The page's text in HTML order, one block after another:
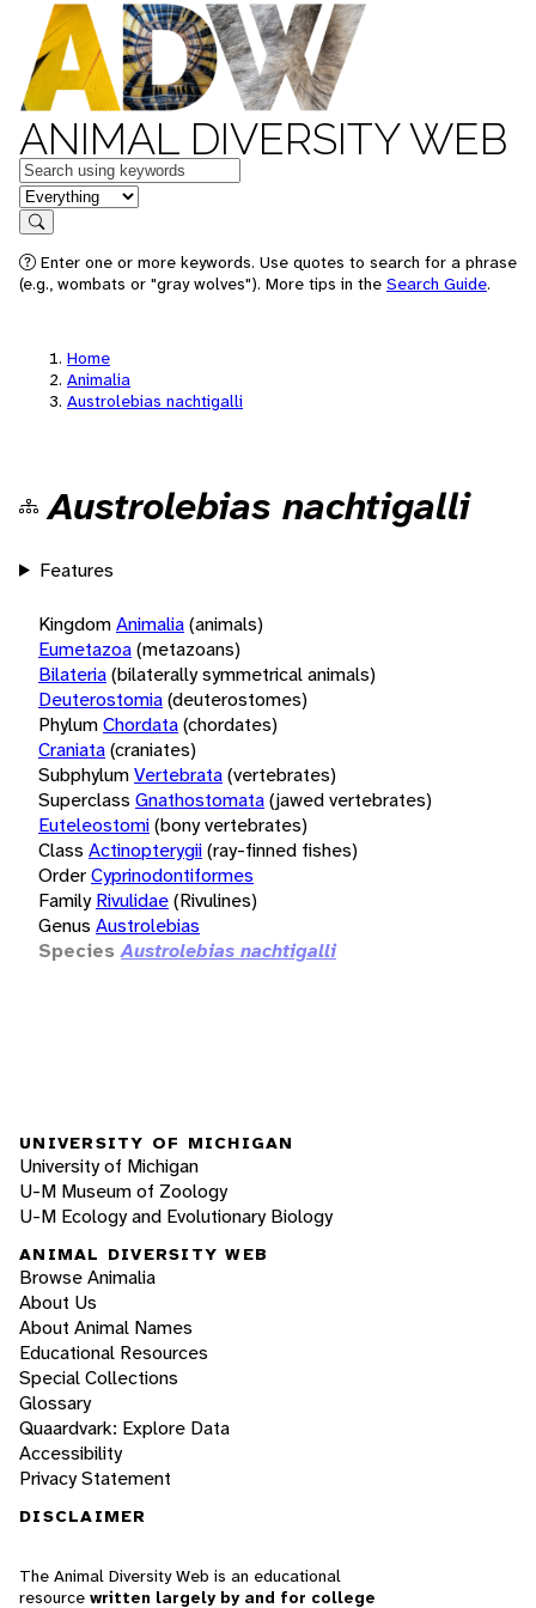
ANIMAL DIVERSITY WEB
Keywords
in feature
Search
Enter one or more keywords. Use quotes to search for a phrase
(e.g., wombats or "gray wolves"). More tips in the Search Guide.
Home
Animalia
Austrolebias nachtigalli
Austrolebias nachtigalli
Features
KingdomAnimalia(animals)
Eumetazoa(metazoans)
Bilateria(bilaterally symmetrical animals)
Deuterostomia(deuterostomes)
PhylumChordata(chordates)
Craniata(craniates)
SubphylumVertebrata(vertebrates)
Superclass Gnathostomata(jawed vertebrates)
Euteleostomi(bony vertebrates)
Class Actinopterygii(ray-finned fishes)
OrderCyprinodontiformes
Family Rivulidae(Rivulines)
Genus Austrolebias
Species Austrolebias nachtigalli
UNIVERSITY OF MICHIGAN
University of Michigan
U-M Museum of Zoology
U-M Ecology and Evolutionary Biology
ANIMAL DIVERSITY WEB
Browse Animalia
About Us
About Animal Names
Educational Resources
Special Collections
Glossary
Quaardvark: Explore Data
Accessibility
Privacy Statement
DISCLAIMER
The Animal Diversity Web is an educational
resource written largely by and for college